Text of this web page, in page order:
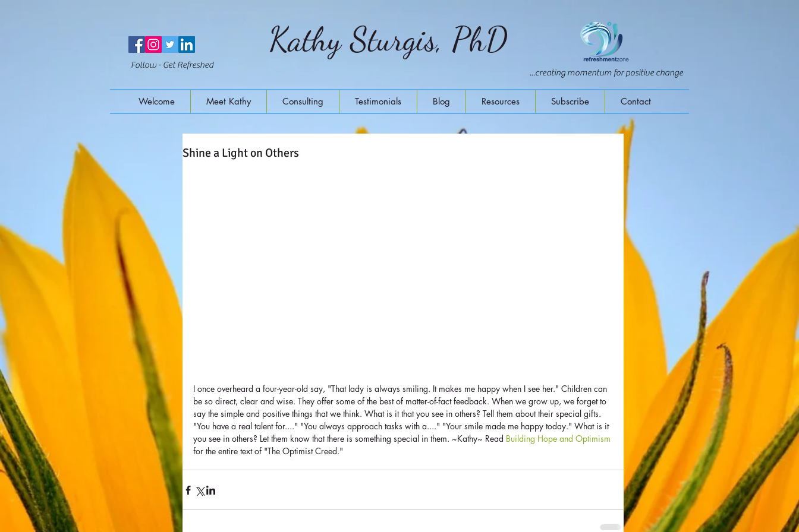
Follow - Get Refreshed
Kathy Sturgis, PhD
...creating momentum for positive change
Welcome Meet Kathy Consulting Testimonials Blog Resources Subscribe Contact
Shine a Light on Others
I once overheard a four-year-old say, "That lady is always smiling. It makes me happy when I see her." Children can
be so direct, clear and wise. They offer some of the best of matter-of-fact feedback. When we grow up, we forget to
say the simple and positive things that we think. What is it that you see in others? Tell them about their special gifts.
"You have a real talent for...." "You always approach tasks with a...." "Your smile made me happy today." What is it
you see in others? Let them know that there is something special in them. ~Kathy~ Read Building Hope and Optimism
for the entire text of "The Optimist Creed."